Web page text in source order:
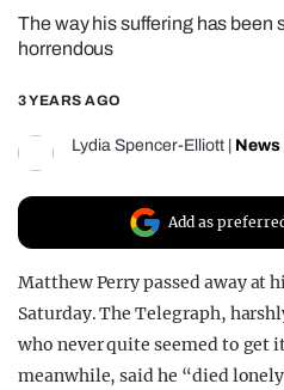
REALITY SHRINE
UNIVERSITIES
The way his suffering has been
horrendous
3 YEARS AGO
Lydia Spencer-Elliott News
Add as
Matthew Perry passed away at
Saturday. The Telegraph,
who never quite seemed to get
meanwhile, said he “died